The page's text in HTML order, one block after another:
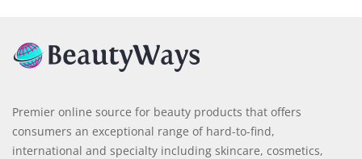
Premier online source for beauty products that offers
consumers an exceptional range of hard-to-find,
international and specialty including skincare, cosmetics,